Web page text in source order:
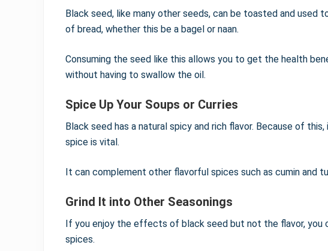
Black seed, like many other seeds, can be toasted and used
of bread, whether this be a bagel or naan.
Consuming the seed like this allows you to get the health
without having to swallow the oil.
Spice Up Your Soups or Curries
Black seed has a natural spicy and rich flavor. Because of
spice is vital.
It can complement other flavorful spices such as cumin and
Grind It into Other Seasonings
If you enjoy the effects of black seed but not the flavor, you
spices.